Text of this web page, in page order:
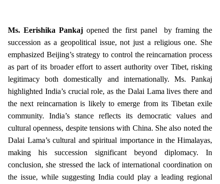
Ms. Eerishika Pankaj opened the first panel by framing the
succession as a geopolitical issue, not just a religious one. She
emphasized Beijing’s strategy to control the reincarnation process
as part of its broader effort to assert authority over Tibet, risking
legitimacy both domestically and internationally. Ms. Pankaj
highlighted India’s crucial role, as the Dalai Lama lives there and
the next reincarnation is likely to emerge from its Tibetan exile
community. India’s stance reflects its democratic values and
cultural openness, despite tensions with China. She also noted the
Dalai Lama’s cultural and spiritual importance in the Himalayas,
making his succession significant beyond diplomacy. In
conclusion, she stressed the lack of international coordination on
the issue, while suggesting India could play a leading regional